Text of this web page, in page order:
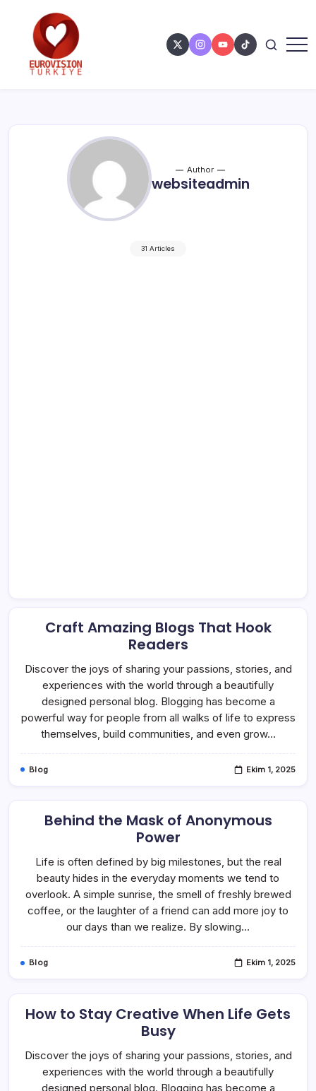
Author
websiteadmin
31 Articles
Craft Amazing Blogs That Hook
Readers
Discover the joys of sharing your passions, stories, and
experiences with the world through a beautifully
designed personal blog. Blogging has become a
powerful way for people from all walks of life to express
themselves, build communities, and even grow…
Blog Ekim 1, 2025
Behind the Mask of Anonymous
Power
Life is often defined by big milestones, but the real
beauty hides in the everyday moments we tend to
overlook. A simple sunrise, the smell of freshly brewed
coffee, or the laughter of a friend can add more joy to
our days than we realize. By slowing…
Blog Ekim 1, 2025
How to Stay Creative When Life Gets
Busy
Discover the joys of sharing your passions, stories, and
experiences with the world through a beautifully
designed personal blog. Blogging has become a